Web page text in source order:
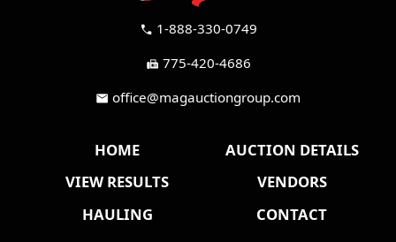
call 1-888-330-0749
fax 775-420-4686
mail office@magauctiongroup.com
HOME
AUCTION DETAILS
VIEW RESULTS
VENDORS
HAULING
CONTACT